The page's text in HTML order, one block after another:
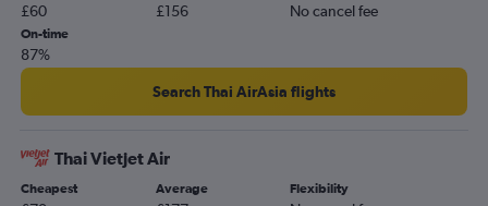
£60 £156 No cancel fee
On-time
87%
Search Thai AirAsia flights
Thai Vietjet Air
Cheapest Average Flexibility